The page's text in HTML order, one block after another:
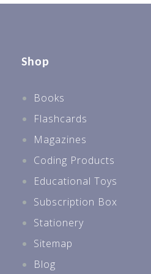
Shop
Books
Flashcards
Magazines
Coding Products
Educational Toys
Subscription Box
Stationery
Sitemap
Blog